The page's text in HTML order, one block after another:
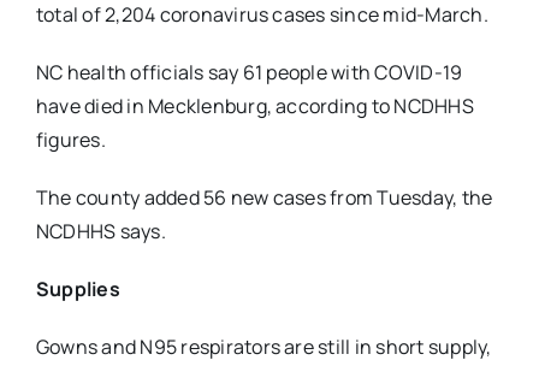
total of 2,204 coronavirus cases since mid-March.
NC health officials say 61 people with COVID-19
have died in Mecklenburg, according to NCDHHS
figures.
The county added 56 new cases from Tuesday, the
NCDHHS says.
Supplies
Gowns and N95 respirators are still in short supply,